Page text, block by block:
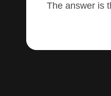
The answer is